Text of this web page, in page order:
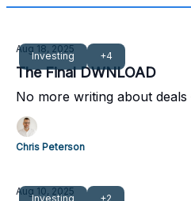
Investing +4
Aug 18, 2025
The Final DWNLOAD
No more writing about deals
Chris Peterson
Investing +2
Aug 10, 2025